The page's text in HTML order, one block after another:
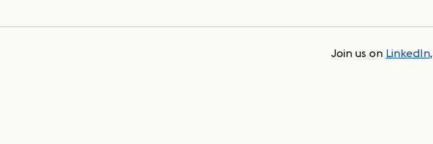
Join us on LinkedIn,